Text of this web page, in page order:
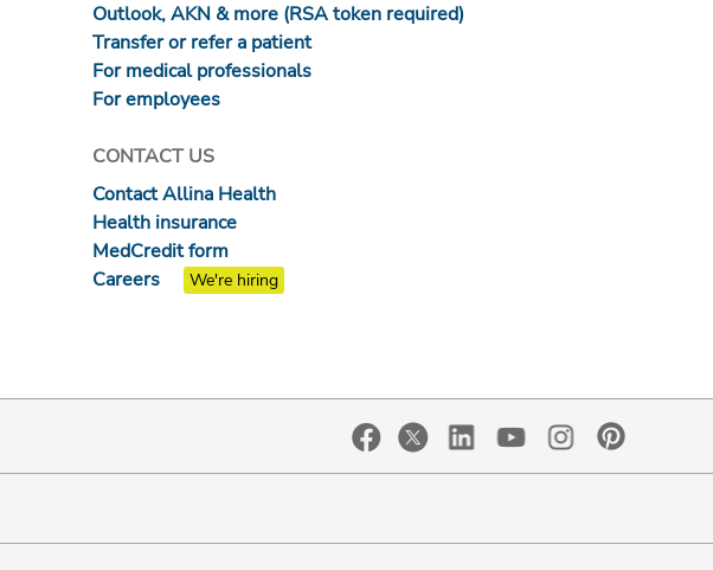
Outlook, AKN & more (RSA token required)
Transfer or refer a patient
For medical professionals
For employees
CONTACT US
Contact Allina Health
Health insurance
MedCredit form
Careers
We're hiring